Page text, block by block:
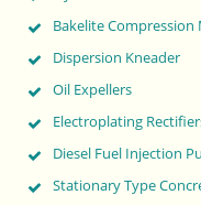
Bakelite Compression
Dispersion Kneader
Oil Expellers
Electroplating
Diesel Fuel Injection
Stationary Type